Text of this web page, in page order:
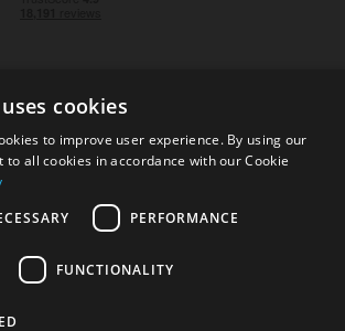
York Road, Burgess Hill, West
| VAT No. GB 315 9441 58 | Registered
Company No. 1449928
for guidance only and cannot be guaranteed accurate. All
owned and operated by Park Cameras Limited, York Road,
Company No. 1449928. Park Cameras Limited is a
cookies
to improve user experience. By using our
to all cookies in accordance with our Cookie
PERFORMANCE
FUNCTIONALITY